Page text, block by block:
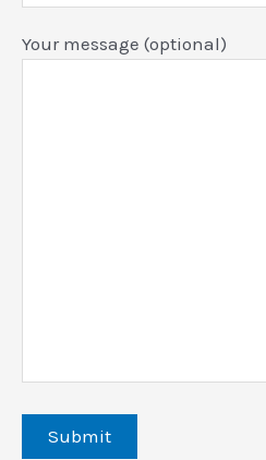
Your message (optional)